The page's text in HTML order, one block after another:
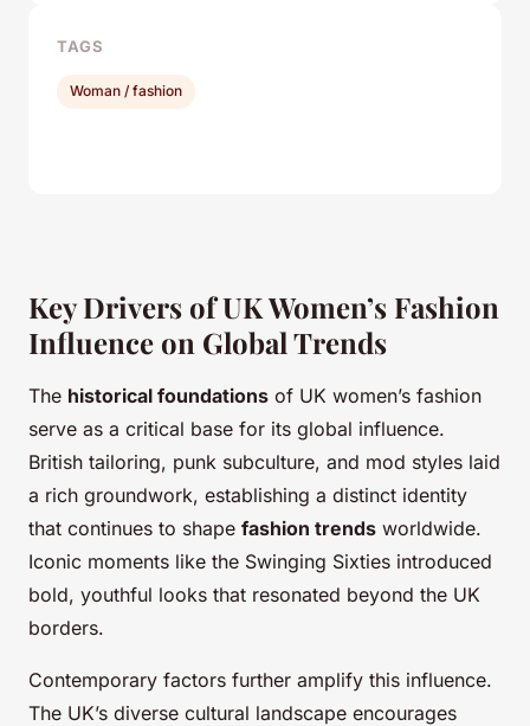
Key Drivers of UK Women’s Fashion
Influence on Global Trends
The historical foundations of UK women’s fashion
serve as a critical base for its global influence.
British tailoring, punk subculture, and mod styles laid
a rich groundwork, establishing a distinct identity
that continues to shape fashion trends worldwide.
Iconic moments like the Swinging Sixties introduced
bold, youthful looks that resonated beyond the UK
borders.
Contemporary factors further amplify this influence.
The UK’s diverse cultural landscape encourages
TAGS
Woman / fashion